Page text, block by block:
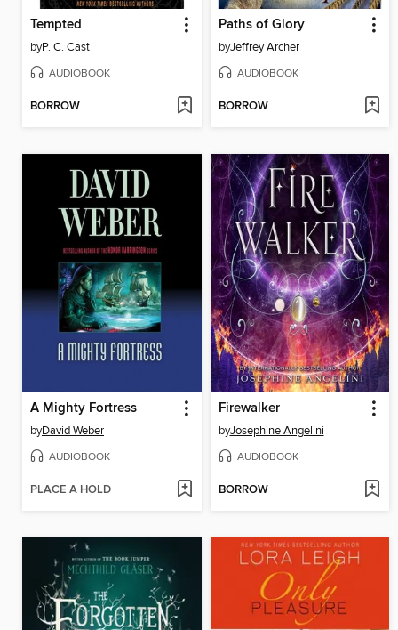
Tempted
byP. C. Cast
AUDIOBOOK
BORROW
Paths of Glory
byJeffrey Archer
AUDIOBOOK
BORROW
A Mighty Fortress
byDavid Weber
AUDIOBOOK
PLACE A HOLD
Firewalker
byJosephine Angelini
AUDIOBOOK
BORROW